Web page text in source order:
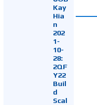
Kay
Hia
n
202
1-
10-
28:
2QF
Y22
Buil
d
Scal